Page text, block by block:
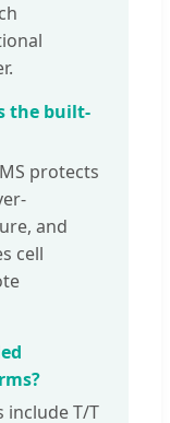
the built-
protects
and
cell
include T/T